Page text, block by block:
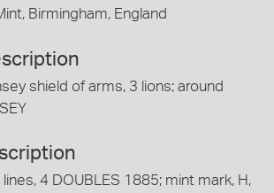
Birmingham, England
shield of arms, 3 lions; around
lines, 4 DOUBLES 1885; mint mark, H,